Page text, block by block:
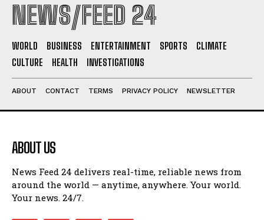
NEWS/FEED 24
WORLD BUSINESS ENTERTAINMENT SPORTS
CLIMATE
CULTURE
HEALTH INVESTIGATIONS
ABOUT CONTACT TERMS PRIVACY POLICY NEWSLETTER
ABOUT US
News Feed 24 delivers real-time, reliable news from
around the world — anytime, anywhere. Your world.
Your news. 24/7.